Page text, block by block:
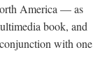
America —as
book, and
with one